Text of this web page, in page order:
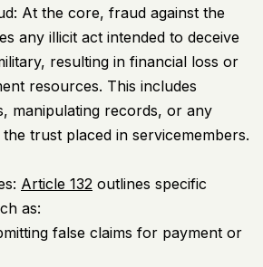
At the core, fraud against the
any illicit act intended to deceive
resulting in financial loss or
resources. This includes
manipulating records, or any
trust placed in servicemembers.
Article 132 outlines specific
as:
false claims for payment or